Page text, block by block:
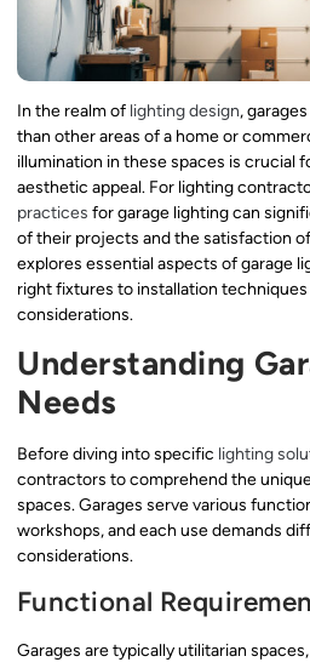
In the realm of lighting design,
than other areas of a home or
illumination in these spaces is crucial
aesthetic appeal. For lighting
practices for garage lighting can
of their projects and the satisfaction
explores essential aspects of garage
right fixtures to installation techniques
considerations.
Understanding
Needs
Before diving into specific lighting
contractors to comprehend the
spaces. Garages serve various
workshops, and each use demands
considerations.
Functional
Garages are typically utilitarian